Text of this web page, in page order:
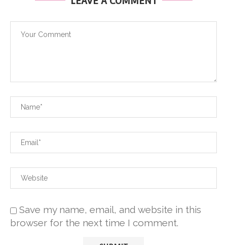
Save my name, email, and website in this
browser for the next time I comment.